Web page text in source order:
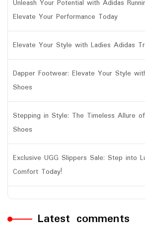
Unleash Your Potential with Adidas
Elevate Your Performance Today
Elevate Your Style with Ladies Adidas
Dapper Footwear: Elevate Your Style
Shoes
Stepping in Style: The Timeless Allure
Shoes
Exclusive UGG Slippers Sale: Step into
Comfort Today!
Latest comments